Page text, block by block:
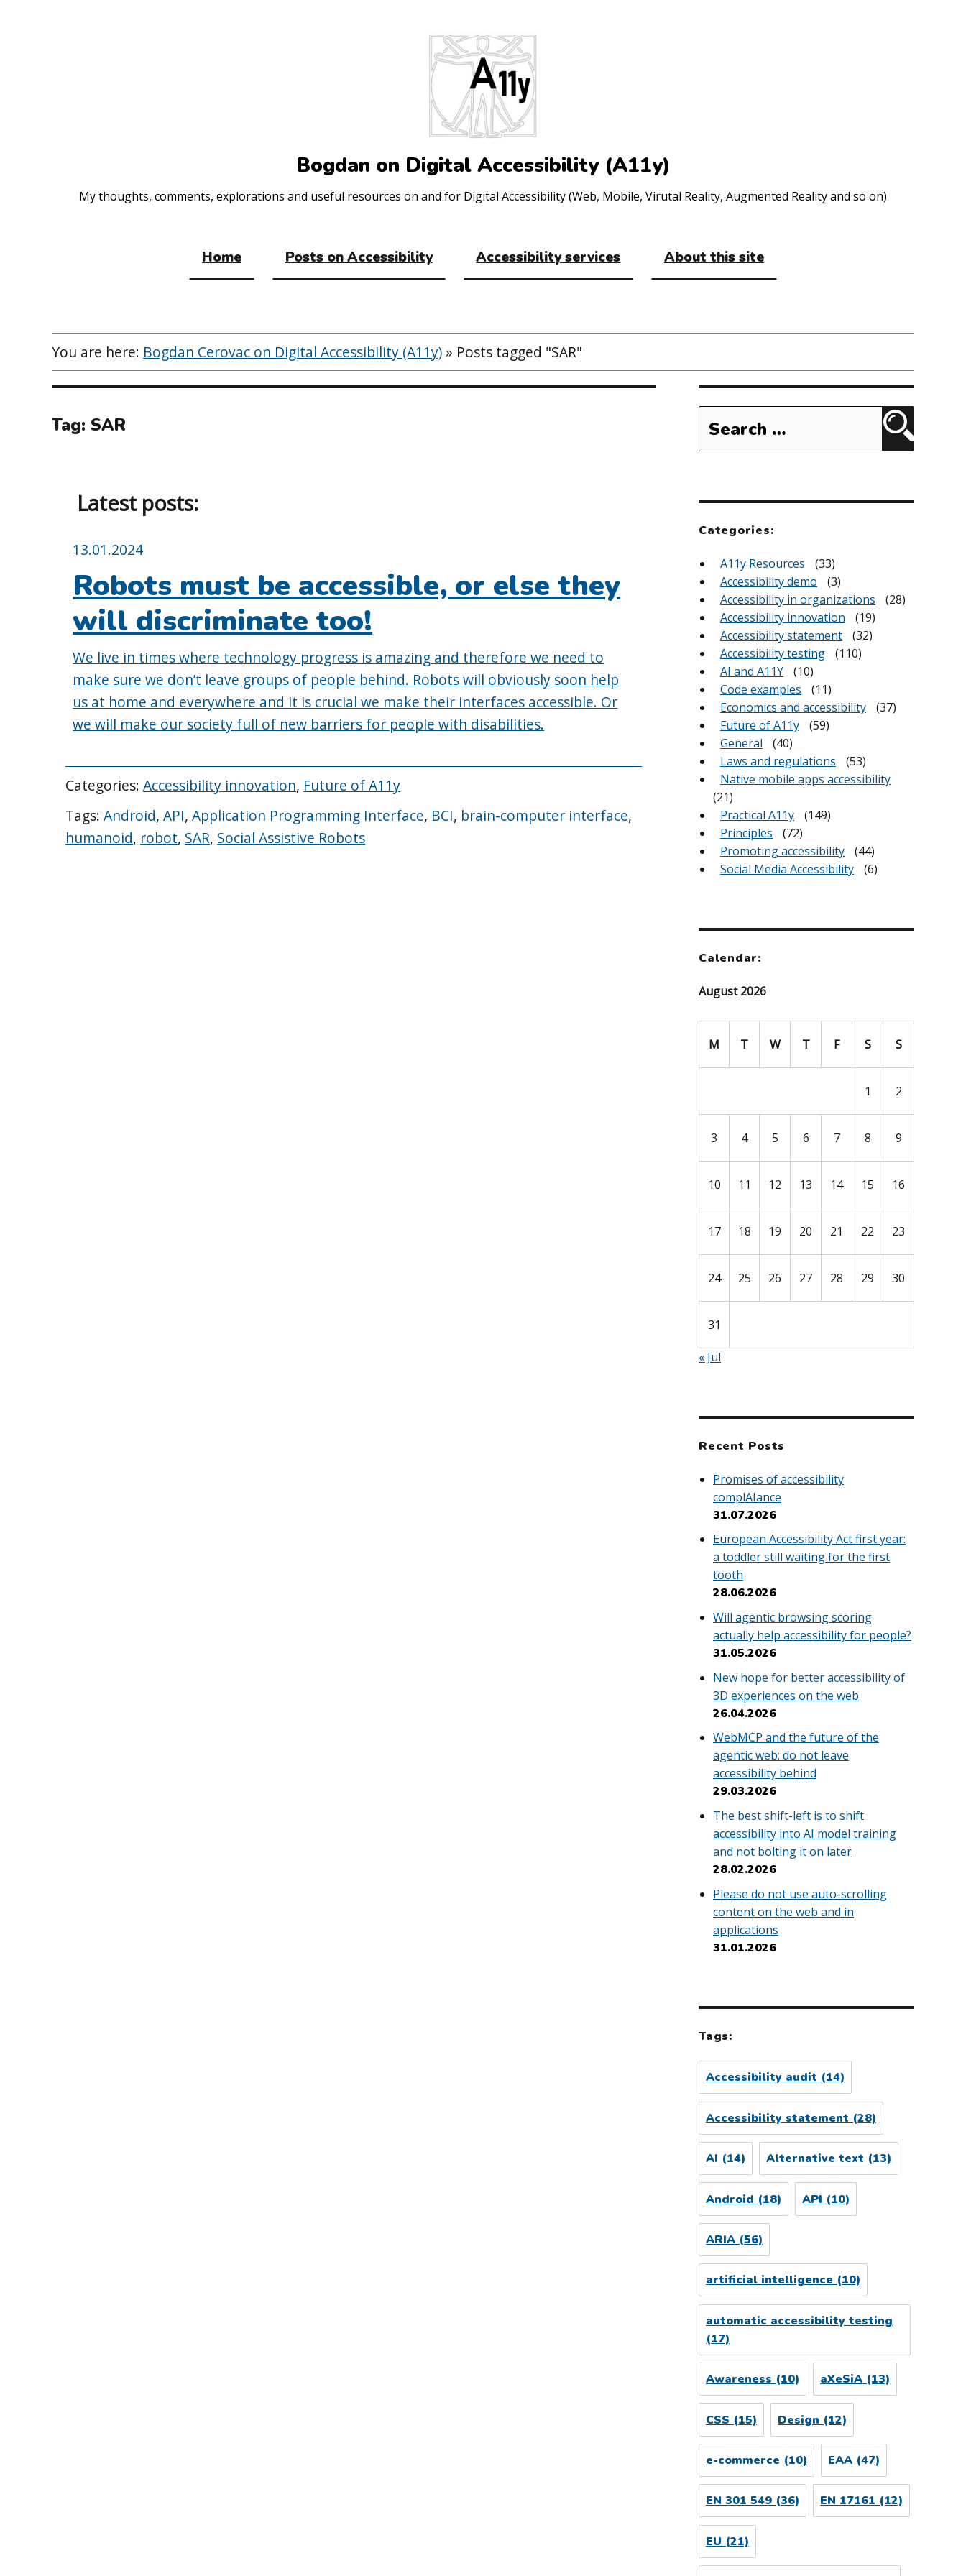
Bogdan on Digital Accessibility (A11y)
My thoughts, comments, explorations and useful resources on and for Digital Accessibility (Web, Mobile, Virutal Reality, Augmented Reality and so on)
Home Posts on Accessibility Accessibility services About this site
You are here: Bogdan Cerovac on Digital Accessibility (A11y) » Posts tagged "SAR"
Tag: SAR
Latest posts:
Posted
on:
13.01.2024
Robots must be accessible, or else they
will discriminate too!
We live in times where technology progress is amazing and therefore we need to
make sure we don’t leave groups of people behind. Robots will obviously soon help
us at home and everywhere and it is crucial we make their interfaces accessible. Or
we will make our society full of new barriers for people with disabilities.
Categories:Accessibility innovation, Future of A11y
Tags:Android,API,Application Programming Interface, BCI, brain-computer interface,
humanoid, robot, SAR, Social Assistive Robots
for:
Search
Categories:
A11y Resources
(33)
Accessibility demo
(3)
Accessibility in organizations
(28)
Accessibility innovation
(19)
Accessibility statement
(32)
Accessibility testing
(110)
AI and A11Y
(10)
Code examples
(11)
Economics and accessibility
(37)
Future of A11y
(59)
General
(40)
Laws and regulations
(53)
Native mobile apps accessibility
(21)
Practical A11y
(149)
Principles
(72)
Promoting accessibility
(44)
Social Media Accessibility
(6)
Calendar:
August 2026
M T W T F S S
1 2
3 4 5 6 7 8 9
10 11 12 13 14 15 16
17 18 19 20 21 22 23
24 25 26 27 28 29 30
31
« Jul
Recent Posts
Promises of accessibility
complAIance
31.07.2026
European Accessibility Act first year:
a toddler still waiting for the first
tooth
28.06.2026
Will agentic browsing scoring
actually help accessibility for people?
31.05.2026
New hope for better accessibility of
3D experiences on the web
26.04.2026
WebMCP and the future of the
agentic web: do not leave
accessibility behind
29.03.2026
The best shift-left is to shift
accessibility into AI model training
and not bolting it on later
28.02.2026
Please do not use auto-scrolling
content on the web and in
applications
31.01.2026
Tags:
Accessibility audit(14)
Accessibility statement (28)
AI (14) Alternative text (13)
Android (18) API (10)
ARIA(56)
artificial intelligence(10)
automatic accessibility testing
(17)
Awareness (10) aXeSiA (13)
CSS (15) Design (12)
e-commerce (10) EAA (47)
EN 301 549(36) EN 17161 (12)
EU (21)